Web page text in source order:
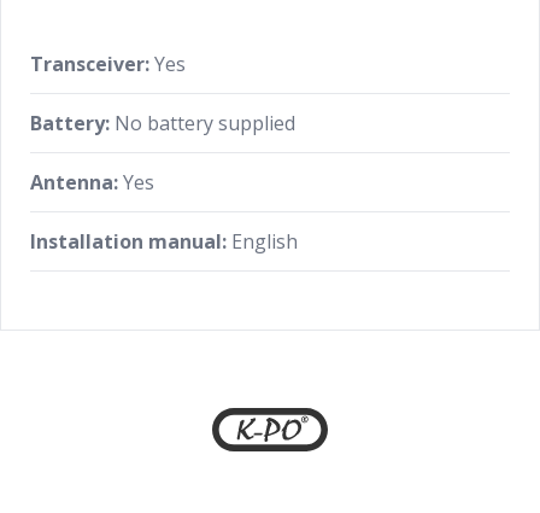
Transceiver:Yes
Battery: No battery supplied
Antenna:Yes
Installation manual: English